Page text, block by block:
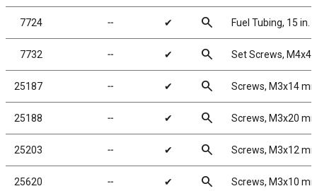
7724 ╌ ✔ search Fuel Tubing, 15 in.
7732 ╌ ✔ search Set Screws, M4x4
25187 ╌ ✔ search Screws, M3x14
25188 ╌ ✔ search Screws, M3x20
25203 ╌ ✔ search Screws, M3x12
25620 ╌ ✔ search Screws, M3x10